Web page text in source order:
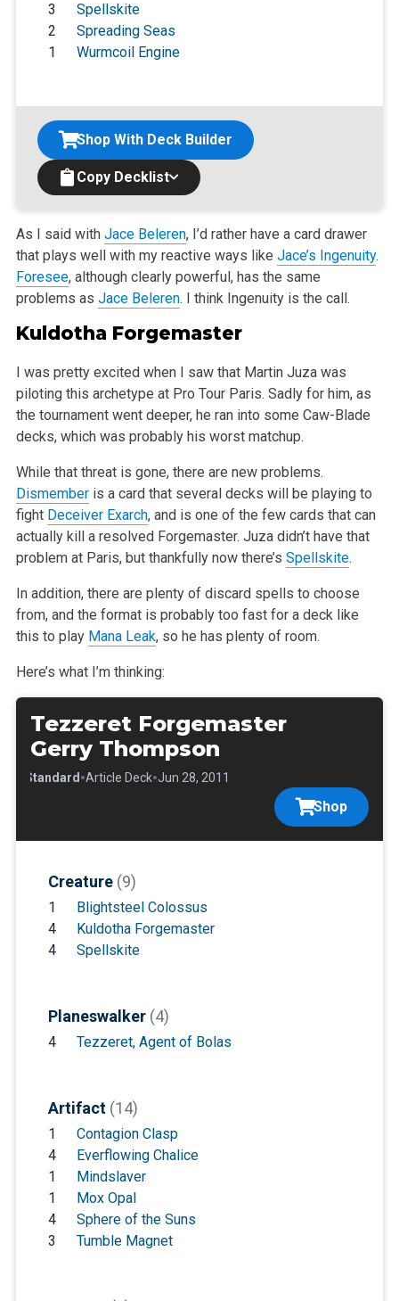
3
Spellskite
2
Spreading Seas
1
Wurmcoil Engine
Copy Decklist
Shop With Deck Builder
As I said with Jace Beleren, I’d rather have a card drawer
that plays well with my reactive ways like Jace’s Ingenuity.
Foresee, although clearlypowerful, has the same
problems as Jace Beleren. I think Ingenuity is the call.
Kuldotha Forgemaster
I was pretty excited when I saw that Martin Juza was
piloting this archetype at Pro Tour Paris. Sadly for him, as
the tournament went deeper, he raninto some Caw-Blade
decks, which was probably his worst matchup.
While that threat is gone, there are new problems.
Dismemberis a card that several decks will be playing to
fight Deceiver Exarch, and is one of the few cards that can
actually kill a resolved Forgemaster. Juza didn’t have that
problem at Paris, but thankfully now there’s Spellskite.
In addition, there are plenty of discard spells to choose
from, and the format is probably too fast for a deck like
this to play Mana Leak, so he has plenty of room.
Here’s what I’m thinking:
Tezzeret Forgemaster
Gerry Thompson
Standard•Article Deck•Jun 28, 2011
Shop
Creature (9)
1
Blightsteel Colossus
4
Kuldotha Forgemaster
4
Spellskite
Planeswalker (4)
4 Tezzeret, Agent of Bolas
Artifact (14)
1
Contagion Clasp
4
Everflowing Chalice
1
Mindslaver
1
Mox Opal
4
Sphere of the Suns
3
Tumble Magnet